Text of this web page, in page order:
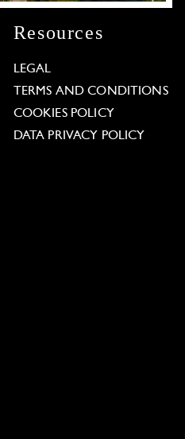
Resources
LEGAL
TERMS AND CONDITIONS
COOKIES POLICY
DATA PRIVACY POLICY